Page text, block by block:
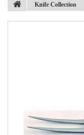
Knife Collection